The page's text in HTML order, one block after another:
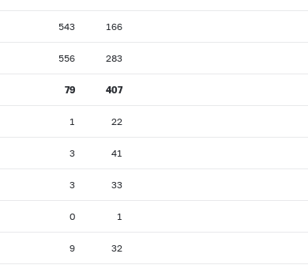
543 166
556 283
79 407
1 22
3 41
3 33
0 1
9 32